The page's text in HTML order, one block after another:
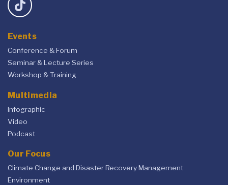
Events
Conference & Forum
Seminar & Lecture Series
Workshop & Training
Multimedia
Infographic
Video
Podcast
Our Focus
Climate Change and Disaster Recovery Management
Environment